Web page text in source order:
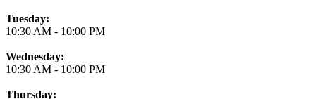
Tuesday:
10:30 AM - 10:00 PM
Wednesday:
10:30 AM - 10:00 PM
Thursday: